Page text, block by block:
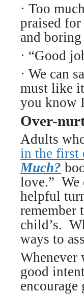
· Too
praised
and
· “Good
· We can
must like
you know
Over-
Adults
in the first
Much?
love.” We
helpful
remember
child’s.
ways to
Whenever
good